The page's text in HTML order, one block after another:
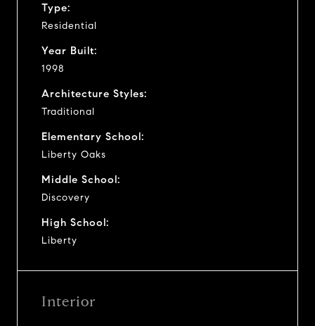
Type:
Residential
Year Built:
1998
Architecture Styles:
Traditional
Elementary School:
Liberty Oaks
Middle School:
Discovery
High School:
Liberty
Interior